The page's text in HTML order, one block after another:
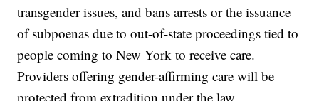
transgender issues, and bans arrests or the issuance
of subpoenas due to out-of-state proceedings tied to
people coming to New York to receive care.
Providers offering gender-affirming care will be
protected from extradition under the law.